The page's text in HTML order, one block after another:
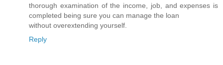
thorough examination of the income, job, and expenses is
completed being sure you can manage the loan
without overextending yourself.
Reply